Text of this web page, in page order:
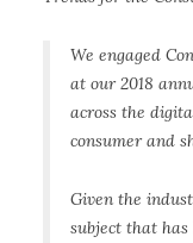
We engaged
at our 2018
across the
consumer and
Given the
subject that